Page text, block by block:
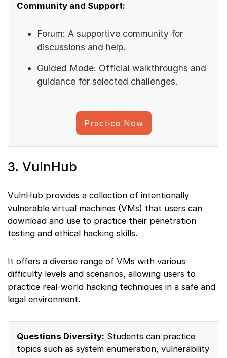
Community and Support:
Forum: A supportive community for
discussions and help.
Guided Mode: Official walkthroughs and
guidance for selected challenges.
Practice Now
3. VulnHub
VulnHub provides a collection of intentionally
vulnerable virtual machines (VMs) that users can
download and use to practice their penetration
testing and ethical hacking skills.
It offers a diverse range of VMs with various
difficulty levels and scenarios, allowing users to
practice real-world hacking techniques in a safe and
legal environment.
Questions Diversity: Students can practice
topics such as system enumeration, vulnerability